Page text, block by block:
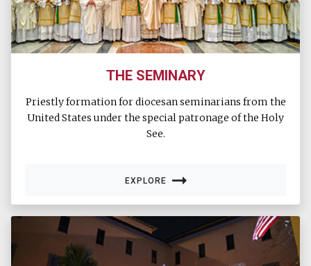
THE SEMINARY
Priestly formation for diocesan seminarians from the
United States under the special patronage of the Holy
See.
EXPLORE